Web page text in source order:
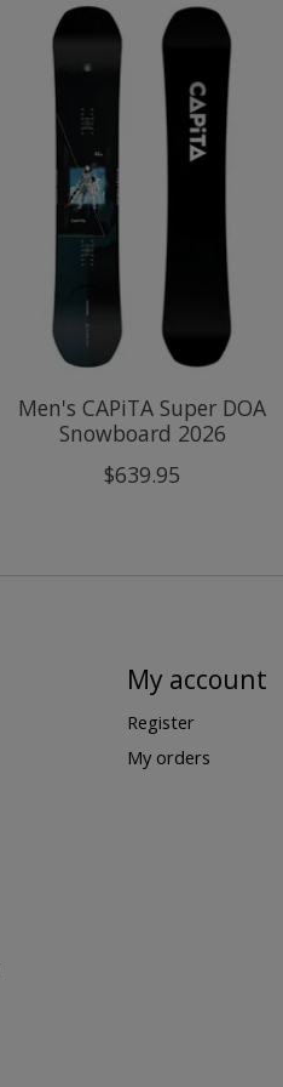
Men's CAPiTA Super DOA
Snowboard 2026
$639.95
My account
Register
My orders